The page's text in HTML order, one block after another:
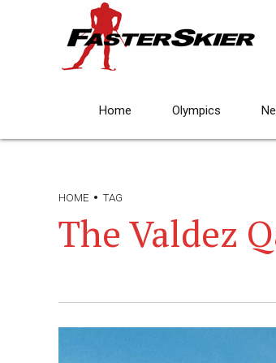
Home Olympics
HOME TAG
The Valdez